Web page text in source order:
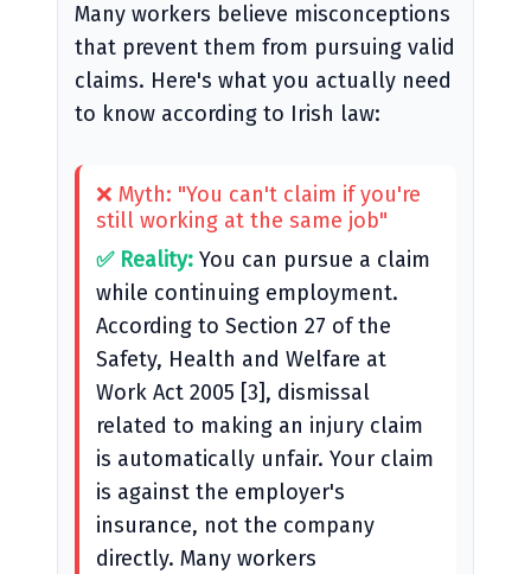
Many workers believe misconceptions
that prevent them from pursuing valid
claims. Here's what you actually need
to know according to Irish law:
❌ Myth: "You can't claim if you're
still working at the same job"
✅ Reality: You can pursue a claim
while continuing employment.
According to Section 27 of the
Safety, Health and Welfare at
Work Act 2005 [3], dismissal
related to making an injury claim
is automatically unfair. Your claim
is against the employer's
insurance, not the company
directly. Many workers